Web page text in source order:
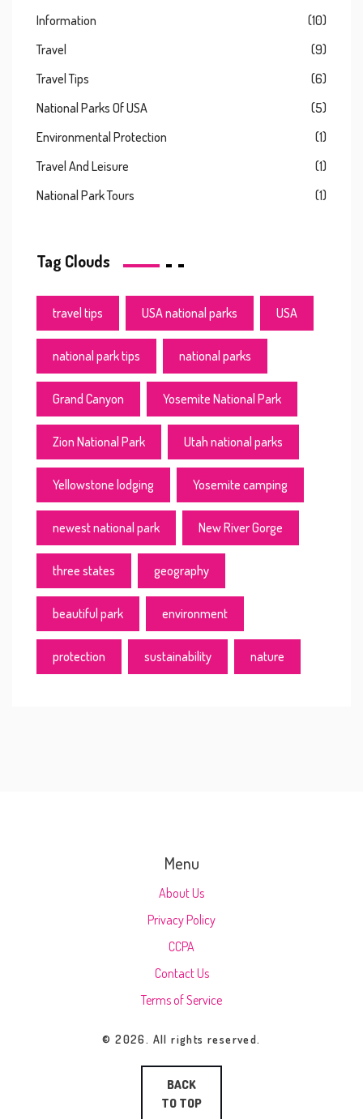
Information
(10)
Travel
(9)
Travel Tips
(6)
National Parks Of USA
(5)
Environmental Protection
(1)
Travel And Leisure
(1)
National Park Tours
(1)
Tag Clouds
travel tips USA national parks USA
national park tips national parks
Grand Canyon Yosemite National Park
Zion National Park Utah national parks
Yellowstone lodging Yosemite camping
newest national park New River Gorge
three states geography
beautiful park environment
protection sustainability nature
Menu
About Us
Privacy Policy
CCPA
Contact Us
Terms of Service
© 2026. All rights reserved.
BACK
TO TOP